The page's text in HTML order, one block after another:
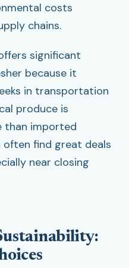
costs
chains.
significant
because it
in transportation
produce is
than imported
often find great deals
near closing